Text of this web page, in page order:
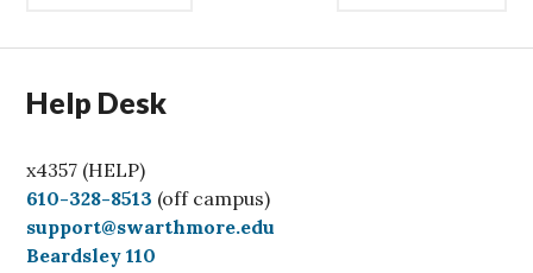
Help Desk
x4357 (HELP)
C
a
l
610-328-8513 (off campus)
support@swarthmore.edu
Beardsley 110